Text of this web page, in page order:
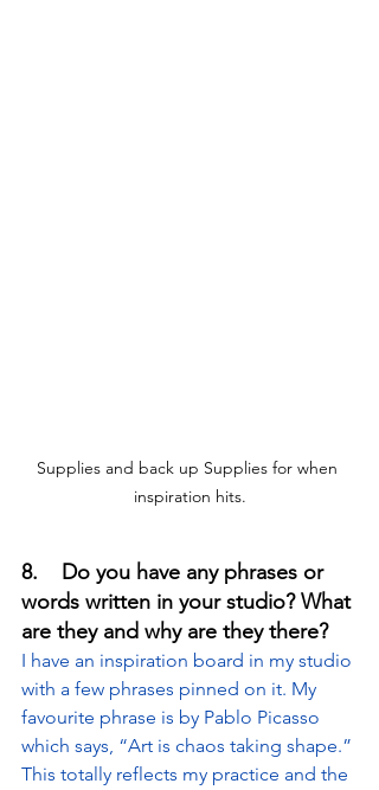
Supplies and back up Supplies for when
inspiration hits.
8.    Do you have any phrases or
words written in your studio? What
are they and why are they there?
I have an inspiration board in my studio
with a few phrases pinned on it. My
favourite phrase is by Pablo Picasso
which says, “Art is chaos taking shape.”
This totally reflects my practice and the